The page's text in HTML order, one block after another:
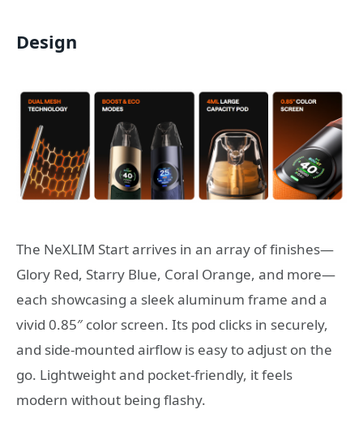
Design
The NeXLIM Start arrives in an array of finishes—
Glory Red, Starry Blue, Coral Orange, and more—
each showcasing a sleek aluminum frame and a
vivid 0.85″ color screen. Its pod clicks in securely,
and side‑mounted airflow is easy to adjust on the
go. Lightweight and pocket‑friendly, it feels
modern without being flashy.